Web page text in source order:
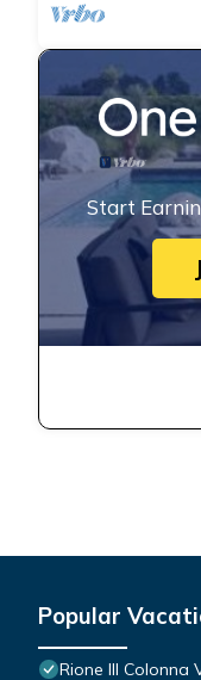
Start
Popular
Rione III Colonna